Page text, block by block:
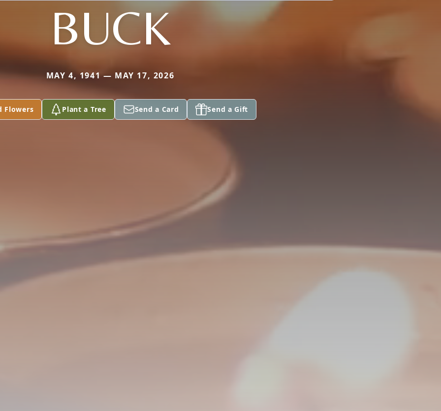
BUCK
MAY 4, 1941 — MAY 17, 2026
Flowers Plant a Tree Send a Card Send a Gift